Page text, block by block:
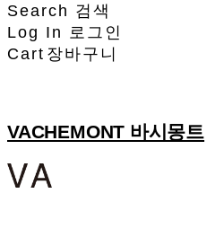
Search 검색
Log In 로그인
Cart 장바구니
VACHEMONT 바시몽트